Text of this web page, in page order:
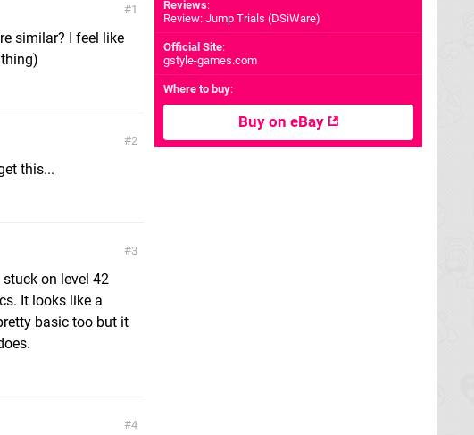
1
similar? I feel like
2
this...
3
on level 42
It looks like a
basic too but it
4
Reviews:
Review: Jump Trials (DSiWare)
Official Site:
gstyle-games.com
Where to buy:
Buy on eBay